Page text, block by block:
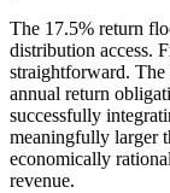
The 17.5% return
distribution access.
straightforward.
annual return
successfully
meaningfully larger
economically
revenue.